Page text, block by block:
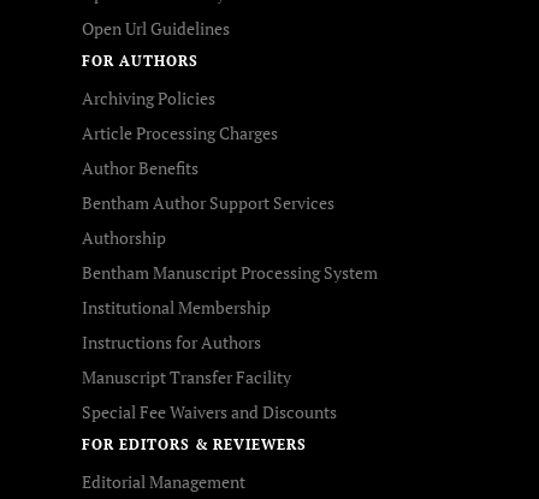
Open Url Guidelines
FOR AUTHORS
Archiving Policies
Article Processing Charges
Author Benefits
Bentham Author Support Services
Authorship
Bentham Manuscript Processing System
Institutional Membership
Instructions for Authors
Manuscript Transfer Facility
Special Fee Waivers and Discounts
FOR EDITORS & REVIEWERS
Editorial Management